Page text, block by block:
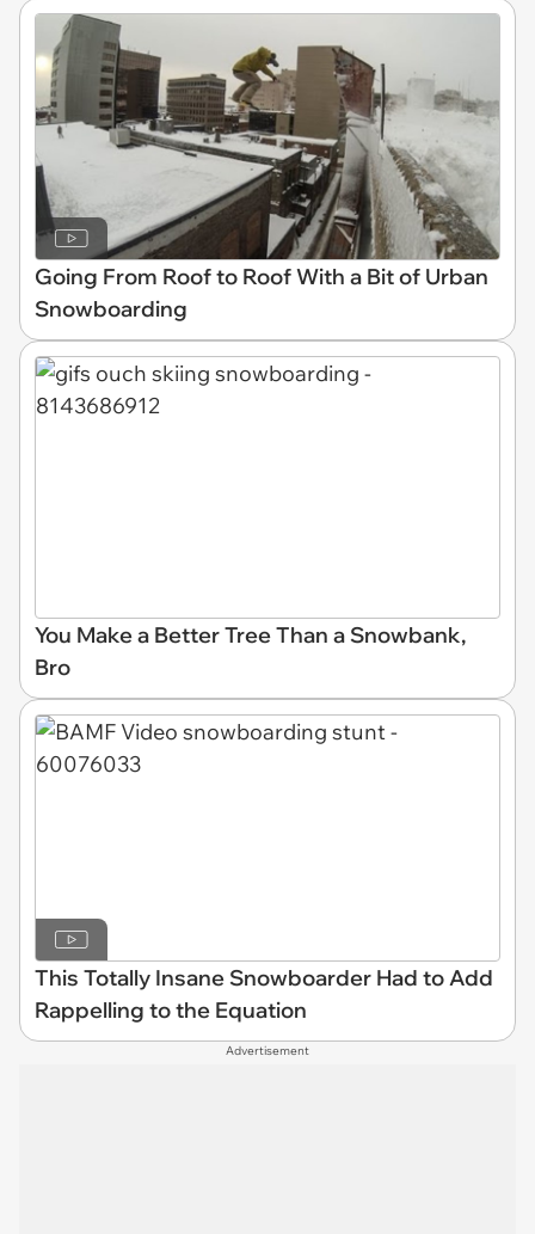
Going From Roof to Roof With a Bit of Urban
Snowboarding
You Make a Better Tree Than a Snowbank,
Bro
This Totally Insane Snowboarder Had to Add
Rappelling to the Equation
Advertisement